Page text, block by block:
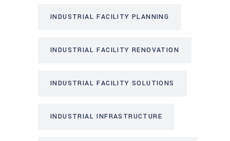
INDUSTRIAL FACILITY PLANNING
INDUSTRIAL FACILITY RENOVATION
INDUSTRIAL FACILITY SOLUTIONS
INDUSTRIAL INFRASTRUCTURE